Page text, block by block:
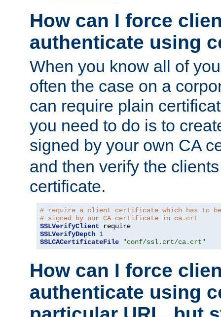
How can I force
authenticate using
When you know all of
often the case on a
can require plain
you need to do is to
signed by your own CA
and then verify the
certificate.
# require a client certificate which has to
# signed by our CA certificate in ca.crt
SSLVerifyClient
SSLVerifyDepth 1
SSLCACertificateFile
"conf/ssl.crt/ca.crt"
How can I force
authenticate using